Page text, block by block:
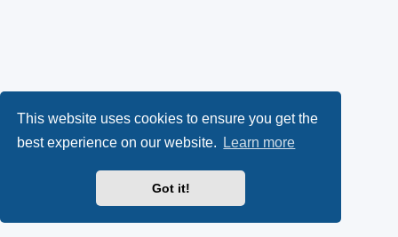
This website uses cookies to ensure you get the
best experience on our website.
Learn more
Got it!